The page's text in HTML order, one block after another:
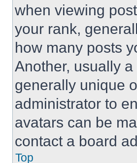
when viewing
your rank,
how many posts
Another, usually
generally unique
administrator to
avatars can be
contact a board
Top